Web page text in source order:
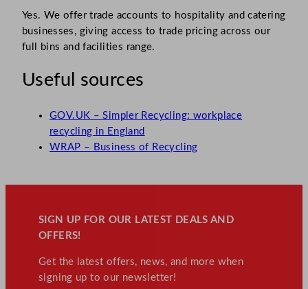
Yes. We offer trade accounts to hospitality and catering
businesses, giving access to trade pricing across our
full bins and facilities range.
Useful sources
GOV.UK – Simpler Recycling: workplace
recycling in England
WRAP – Business of Recycling
SIGN UP FOR OUR LATEST DEALS AND
OFFERS!
Get the latest offers, news, and more when
signing up to our newsletter!